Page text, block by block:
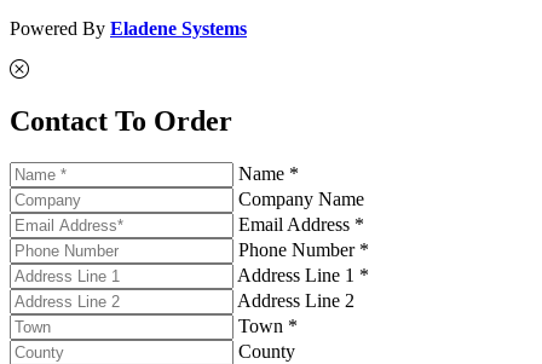
Powered By Eladene Systems
Contact To Order
Name *
Company Name
Email Address *
Phone Number *
Address Line 1 *
Address Line 2
Town *
County